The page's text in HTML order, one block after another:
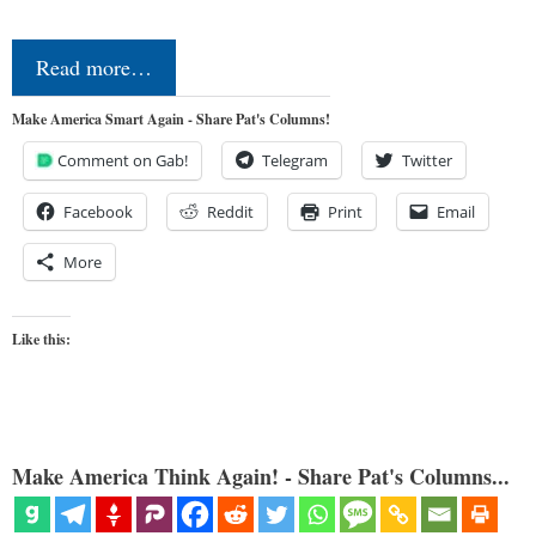
Read more…
Make America Smart Again - Share Pat's Columns!
Comment on Gab! Telegram Twitter
Facebook Reddit Print Email
More
Like this:
Make America Think Again! - Share Pat's Columns...